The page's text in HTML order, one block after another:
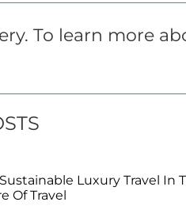
To learn more
Luxury Travel In
Of Travel